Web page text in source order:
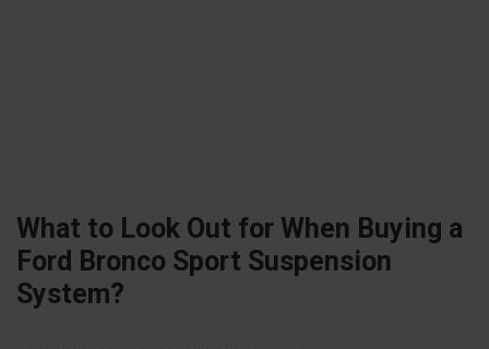
What to Look Out for When Buying a
Ford Bronco Sport Suspension
System?